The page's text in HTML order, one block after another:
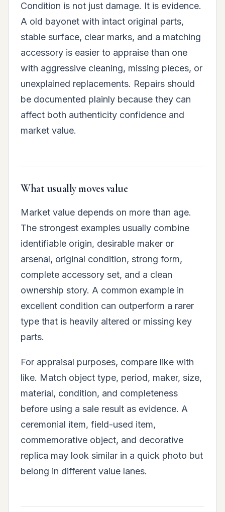
Condition is not just damage. It is evidence.
A old bayonet with intact original parts,
stable surface, clear marks, and a matching
accessory is easier to appraise than one
with aggressive cleaning, missing pieces, or
unexplained replacements. Repairs should
be documented plainly because they can
affect both authenticity confidence and
market value.
What usually moves value
Market value depends on more than age.
The strongest examples usually combine
identifiable origin, desirable maker or
arsenal, original condition, strong form,
complete accessory set, and a clean
ownership story. A common example in
excellent condition can outperform a rarer
type that is heavily altered or missing key
parts.
For appraisal purposes, compare like with
like. Match object type, period, maker, size,
material, condition, and completeness
before using a sale result as evidence. A
ceremonial item, field-used item,
commemorative object, and decorative
replica may look similar in a quick photo but
belong in different value lanes.